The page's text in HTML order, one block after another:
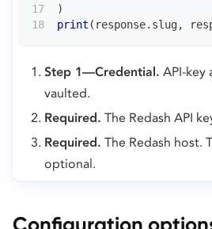
)
print ( response. slug,
Step 1—Credential. API-key
vaulted.
Required. The Redash API
Required. The Redash host.
optional.